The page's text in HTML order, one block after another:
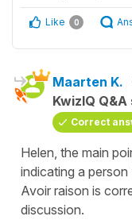
Like 0
Maarten K.
KwizIQ
Correct
Helen, the main
indicating a person
Avoir raison is
discussion.